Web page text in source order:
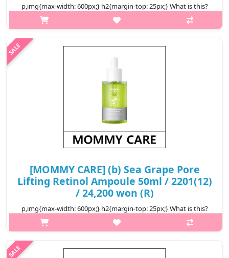
p,img{max-width: 600px;} h2{margin-top: 25px;} What is this?
Sea Grapes, rich in minerals and polysaccharides, help support
collagen activation and hydration while delivering antioxidant
₩6,300
[MOMMY CARE] (b) Sea Grape Pore
Lifting Retinol Ampoule 50ml / 2201(12)
/ 24,200 won (R)
p,img{max-width: 600px;} h2{margin-top: 25px;} What is this?
Mommy Care Sea Grape Pore Refining Retinol Ampoule is a
premium facial serum designed to improve skin texture and